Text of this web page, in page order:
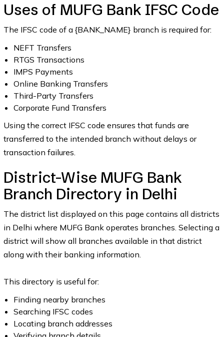
Uses of MUFG Bank IFSC Code
The IFSC code of a {BANK_NAME} branch is required for:
NEFT Transfers
RTGS Transactions
IMPS Payments
Online Banking Transfers
Third-Party Transfers
Corporate Fund Transfers
Using the correct IFSC code ensures that funds are
transferred to the intended branch without delays or
transaction failures.
District-Wise MUFG Bank
Branch Directory in Delhi
The district list displayed on this page contains all districts
in Delhi where MUFG Bank operates branches. Selecting a
district will show all branches available in that district
along with their banking information.
This directory is useful for:
Finding nearby branches
Searching IFSC codes
Locating branch addresses